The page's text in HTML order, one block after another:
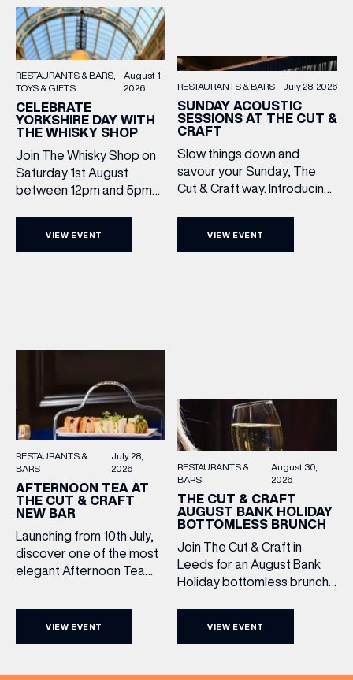
RESTAURANTS & BARS
TOYS & GIFTS
August 1,
2026
CELEBRATE
YORKSHIRE DAY WITH
THE WHISKY SHOP
Join The Whisky Shop on
Saturday 1st August
between 12pm and 5pm
barrel top tasting of
VIEW EVENT
RESTAURANTS & BARS July 28, 2026
SUNDAY ACOUSTIC
SESSIONS AT THE CUT &
CRAFT
Slow things down and
savour your Sunday, The
Cut & Craft way. Introducing
Leeds and Manchester from
VIEW EVENT
RESTAURANTS &
BARS
July 28,
2026
AFTERNOON TEA AT
THE CUT & CRAFT
NEW BAR
Launching from 10th July,
discover one of the most
elegant Afternoon Tea
iconic glass dome of The
11am to 5pm, the
VIEW EVENT
RESTAURANTS &
BARS
August 30,
2026
THE CUT & CRAFT
AUGUST BANK HOLIDAY
BOTTOMLESS BRUNCH
Join The Cut & Craft in
Leeds for an August Bank
Holiday bottomless brunch
Whispering Angel Rosé,
VIEW EVENT